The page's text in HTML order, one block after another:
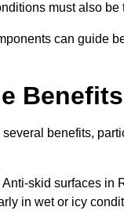
must also be
can guide
benefits,
Anti-skid surfaces in
in wet or icy